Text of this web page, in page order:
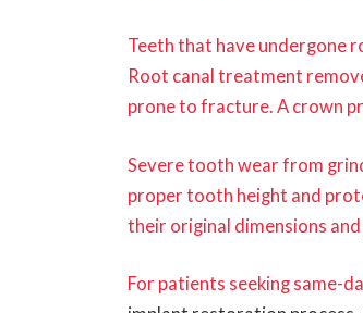
Teeth that have undergone
Root canal treatment
prone to fracture. A crown
Severe tooth wear from
proper tooth height and
their original dimensions
For patients seeking same-